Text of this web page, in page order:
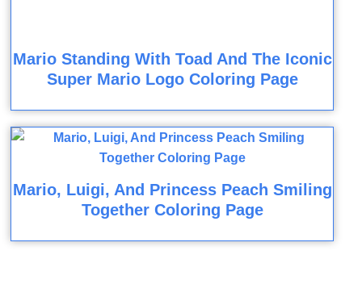
Mario Standing With Toad And The Iconic
Super Mario Logo Coloring Page
Mario, Luigi, And Princess Peach Smiling
Together Coloring Page